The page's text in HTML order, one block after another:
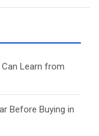
Learn from
Before Buying in